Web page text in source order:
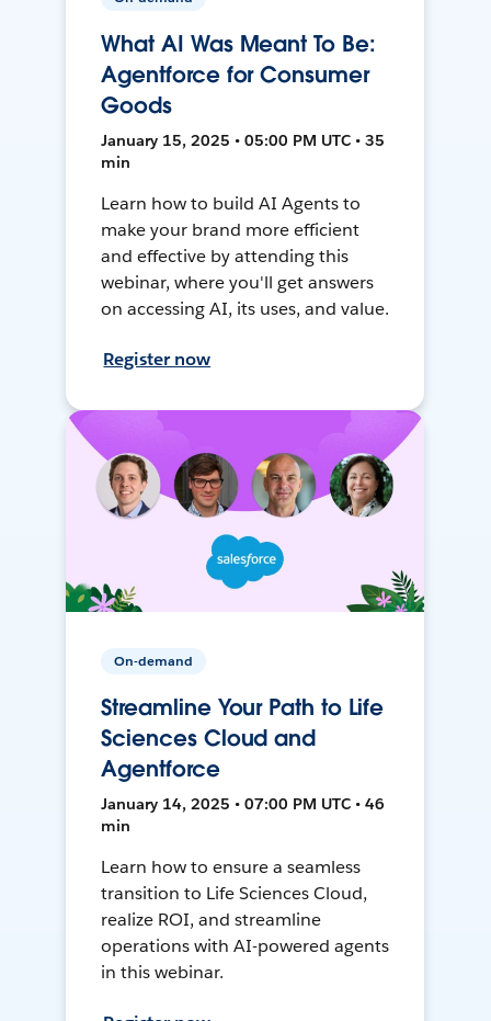
What AI Was Meant To Be:
Agentforce for Consumer
Goods
January 15, 2025 • 05:00 PM UTC • 35
min
Learn how to build AI Agents to
make your brand more efficient
and effective by attending this
webinar, where you'll get answers
on accessing AI, its uses, and value.
Register now
On-demand
Streamline Your Path to Life
Sciences Cloud and
Agentforce
January 14, 2025 • 07:00 PM UTC • 46
min
Learn how to ensure a seamless
transition to Life Sciences Cloud,
realize ROI, and streamline
operations with AI-powered agents
in this webinar.